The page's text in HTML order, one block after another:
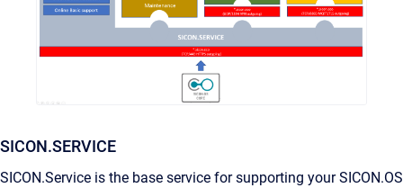
SICON.SERVICE
SICON.Service is the base service for supporting your SICON.OS